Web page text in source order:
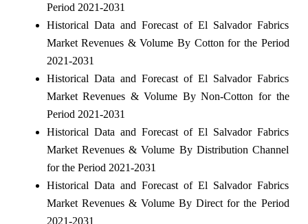
Period 2021-2031
Historical Data and Forecast of El Salvador Fabrics
Market Revenues & Volume By Cotton for the Period
2021-2031
Historical Data and Forecast of El Salvador Fabrics
Market Revenues & Volume By Non-Cotton for the
Period 2021-2031
Historical Data and Forecast of El Salvador Fabrics
Market Revenues & Volume By Distribution Channel
for the Period 2021-2031
Historical Data and Forecast of El Salvador Fabrics
Market Revenues & Volume By Direct for the Period
2021-2031